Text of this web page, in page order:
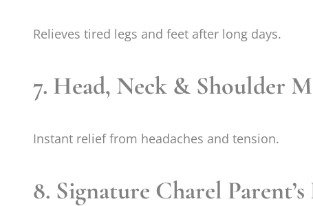
Relieves tired legs and feet after long days.
7. Head, Neck & Shoulder
Instant relief from headaches and tension.
8. Signature Charel Parent’s